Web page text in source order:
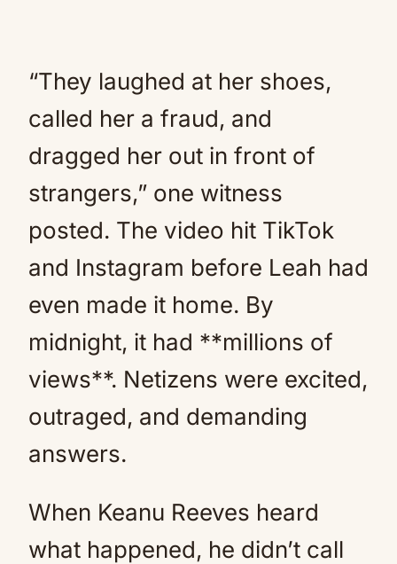
“They laughed at her shoes,
called her a fraud, and
dragged her out in front of
strangers,” one witness
posted. The video hit TikTok
and Instagram before Leah had
even made it home. By
midnight, it had **millions of
views**. Netizens were excited,
outraged, and demanding
answers.
When Keanu Reeves heard
what happened, he didn’t call